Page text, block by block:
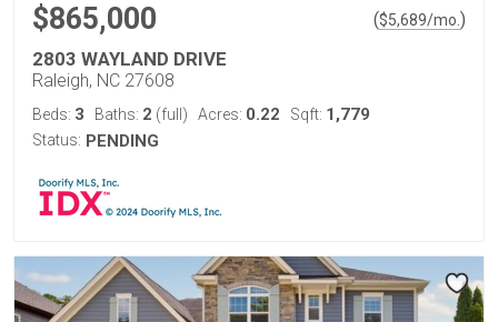
$865,000 ($5,689/mo. )
2803 WAYLAND DRIVE
Raleigh, NC 27608
Beds: 3 Baths: 2 (full) Acres: 0.22 Sqft: 1,779
Status: PENDING